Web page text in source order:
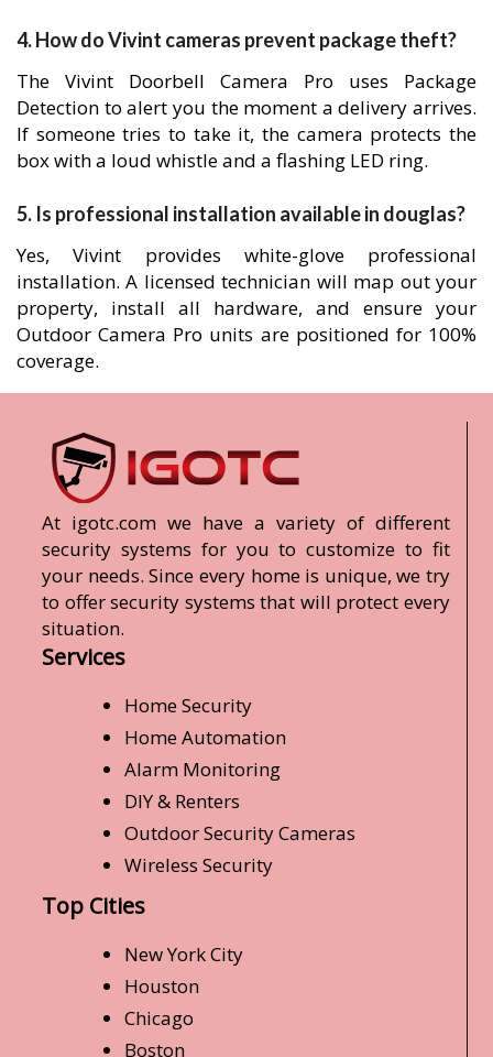
4. How do Vivint cameras prevent package theft?
The Vivint Doorbell Camera Pro uses Package
Detection to alert you the moment a delivery arrives.
If someone tries to take it, the camera protects the
box with a loud whistle and a flashing LED ring.
5. Is professional installation available in douglas?
Yes, Vivint provides white-glove professional
installation. A licensed technician will map out your
property, install all hardware, and ensure your
Outdoor Camera Pro units are positioned for 100%
coverage.
At igotc.com we have a variety of different
security systems for you to customize to fit
your needs. Since every home is unique, we try
to offer security systems that will protect every
situation.
Services
Home Security
Home Automation
Alarm Monitoring
DIY & Renters
Outdoor Security Cameras
Wireless Security
Top Cities
New York City
Houston
Chicago
Boston